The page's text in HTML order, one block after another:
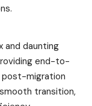
and daunting
end-to-
post-migration
transition,